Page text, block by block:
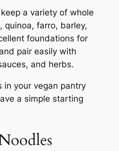
a variety of whole
quinoa, farro, barley,
foundations for
and pair easily with
and herbs.
in your vegan pantry
a simple starting